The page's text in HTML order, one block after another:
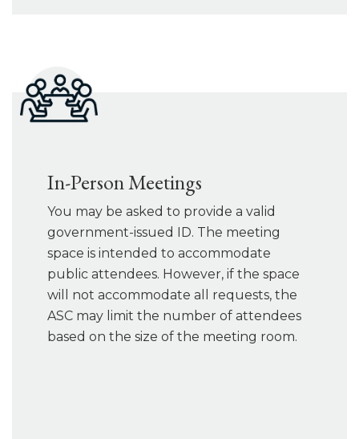
In-Person Meetings
You may be asked to provide a valid
government-issued ID. The meeting
space is intended to accommodate
public attendees. However, if the space
will not accommodate all requests, the
ASC may limit the number of attendees
based on the size of the meeting room.